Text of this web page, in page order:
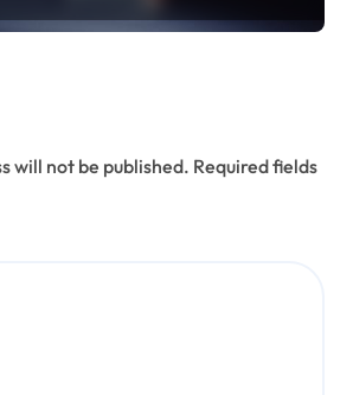
will not be published. Required fields